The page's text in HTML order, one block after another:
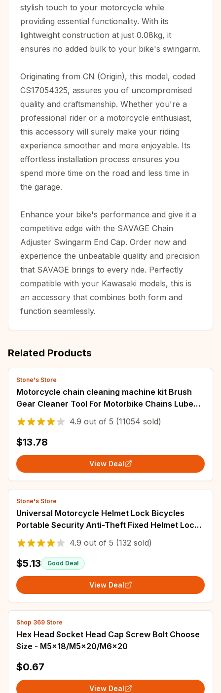
stylish touch to your motorcycle while
providing essential functionality. With its
lightweight construction at just 0.08kg, it
ensures no added bulk to your bike's swingarm.
Originating from CN (Origin), this model, coded
CS17054325, assures you of uncompromised
quality and craftsmanship. Whether you're a
professional rider or a motorcycle enthusiast,
this accessory will surely make your riding
experience smoother and more enjoyable. Its
effortless installation process ensures you
spend more time on the road and less time in
the garage.
Enhance your bike's performance and give it a
competitive edge with the SAVAGE Chain
Adjuster Swingarm End Cap. Order now and
experience the unbeatable quality and precision
that SAVAGE brings to every ride. Perfectly
compatible with your Kawasaki models, this is
an accessory that combines both form and
function seamlessly.
Related Products
Stone's Store
Motorcycle chain cleaning machine kit Brush
Gear Cleaner Tool For Motorbike Chains Lube
Device Lubricating Accessory
4.9 out of 5 (11054 sold)
$13.78
View Deal
Stone's Store
Universal Motorcycle Helmet Lock Bicycles
Portable Security Anti-Theft Fixed Helmet Lock
for 22-28mm Handlebar Moto Accessories
4.9 out of 5 (132 sold)
$5.13 Good Deal
View Deal
Shop 369 Store
Hex Head Socket Head Cap Screw Bolt Choose
Size - M5x18/M5x20/M6x20
$0.67
View Deal